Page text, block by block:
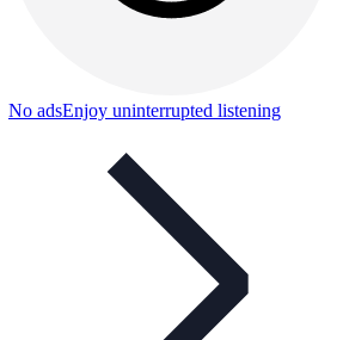
No adsEnjoy uninterrupted listening